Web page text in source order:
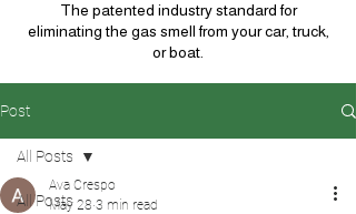
The patented industry standard for
eliminating the gas smell from your car, truck,
or boat.
Post
All Posts
All Posts
Ava Crespo
May 28 3 min read